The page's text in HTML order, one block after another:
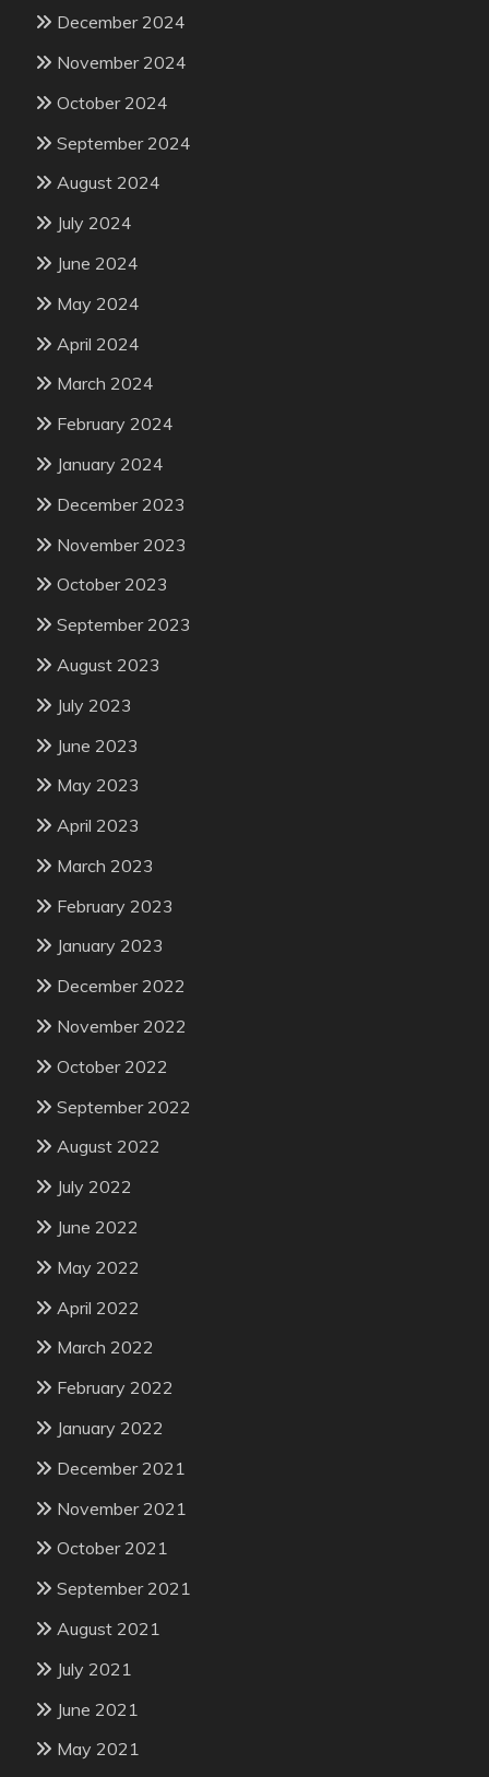
December 2024
November 2024
October 2024
September 2024
August 2024
July 2024
June 2024
May 2024
April 2024
March 2024
February 2024
January 2024
December 2023
November 2023
October 2023
September 2023
August 2023
July 2023
June 2023
May 2023
April 2023
March 2023
February 2023
January 2023
December 2022
November 2022
October 2022
September 2022
August 2022
July 2022
June 2022
May 2022
April 2022
March 2022
February 2022
January 2022
December 2021
November 2021
October 2021
September 2021
August 2021
July 2021
June 2021
May 2021